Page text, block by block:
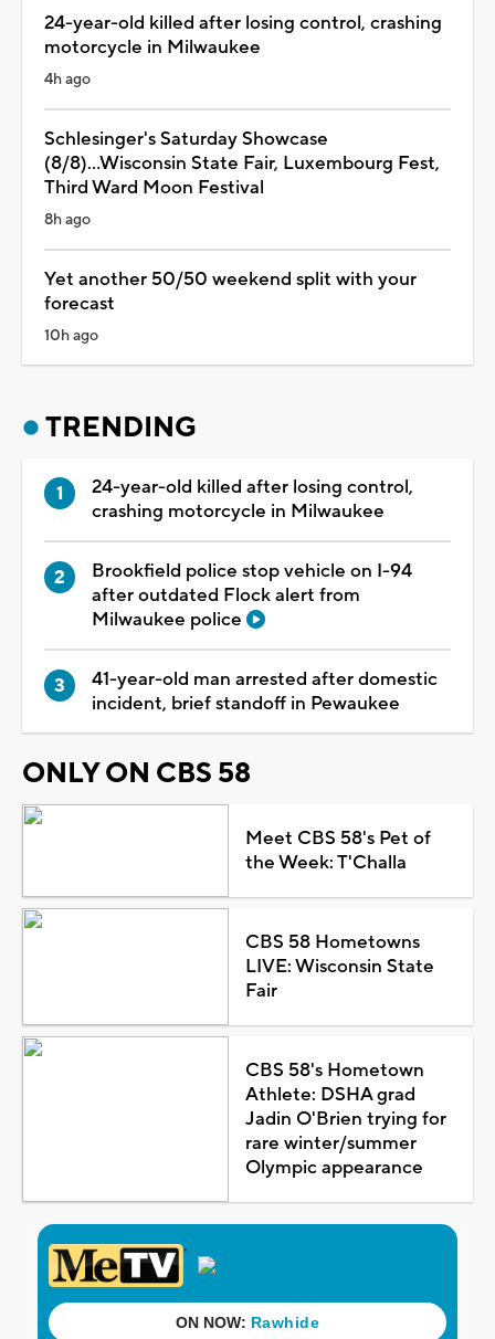
24-year-old killed after losing control, crashing
motorcycle in Milwaukee
4h ago
Schlesinger's Saturday Showcase
(8/8)...Wisconsin State Fair, Luxembourg Fest,
Third Ward Moon Festival
8h ago
Yet another 50/50 weekend split with your
forecast
10h ago
TRENDING
24-year-old killed after losing control,
crashing motorcycle in Milwaukee
Brookfield police stop vehicle on I-94
after outdated Flock alert from
Milwaukee police
41-year-old man arrested after domestic
incident, brief standoff in Pewaukee
ONLY ON CBS 58
Meet CBS 58's Pet of
the Week: T'Challa
CBS 58 Hometowns
LIVE: Wisconsin State
Fair
CBS 58's Hometown
Athlete: DSHA grad
Jadin O'Brien trying for
rare winter/summer
Olympic appearance